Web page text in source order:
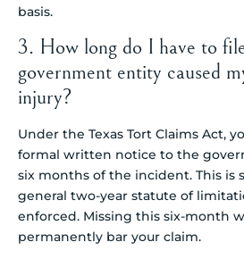
basis.
3. How long do I have to
government entity caused
injury?
Under the Texas Tort Claims Act,
formal written notice to the
six months of the incident. This is
general two-year statute of
enforced. Missing this six-month
permanently bar your claim.